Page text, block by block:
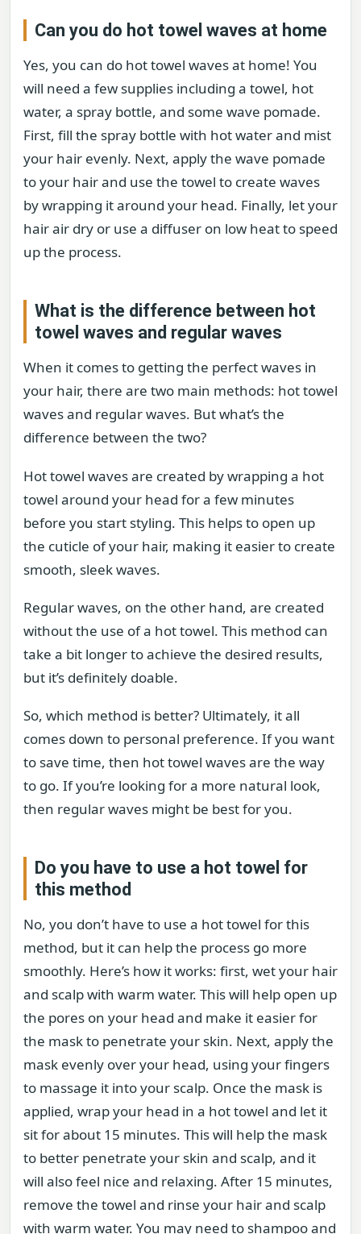
Can you do hot towel waves at home
Yes, you can do hot towel waves at home! You
will need a few supplies including a towel, hot
water, a spray bottle, and some wave pomade.
First, fill the spray bottle with hot water and mist
your hair evenly. Next, apply the wave pomade
to your hair and use the towel to create waves
by wrapping it around your head. Finally, let your
hair air dry or use a diffuser on low heat to speed
up the process.
What is the difference between hot
towel waves and regular waves
When it comes to getting the perfect waves in
your hair, there are two main methods: hot towel
waves and regular waves. But what’s the
difference between the two?
Hot towel waves are created by wrapping a hot
towel around your head for a few minutes
before you start styling. This helps to open up
the cuticle of your hair, making it easier to create
smooth, sleek waves.
Regular waves, on the other hand, are created
without the use of a hot towel. This method can
take a bit longer to achieve the desired results,
but it’s definitely doable.
So, which method is better? Ultimately, it all
comes down to personal preference. If you want
to save time, then hot towel waves are the way
to go. If you’re looking for a more natural look,
then regular waves might be best for you.
Do you have to use a hot towel for
this method
No, you don’t have to use a hot towel for this
method, but it can help the process go more
smoothly. Here’s how it works: first, wet your hair
and scalp with warm water. This will help open up
the pores on your head and make it easier for
the mask to penetrate your skin. Next, apply the
mask evenly over your head, using your fingers
to massage it into your scalp. Once the mask is
applied, wrap your head in a hot towel and let it
sit for about 15 minutes. This will help the mask
to better penetrate your skin and scalp, and it
will also feel nice and relaxing. After 15 minutes,
remove the towel and rinse your hair and scalp
with warm water. You may need to shampoo and